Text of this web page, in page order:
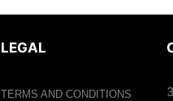
LEGAL
TERMS AND CONDITIONS